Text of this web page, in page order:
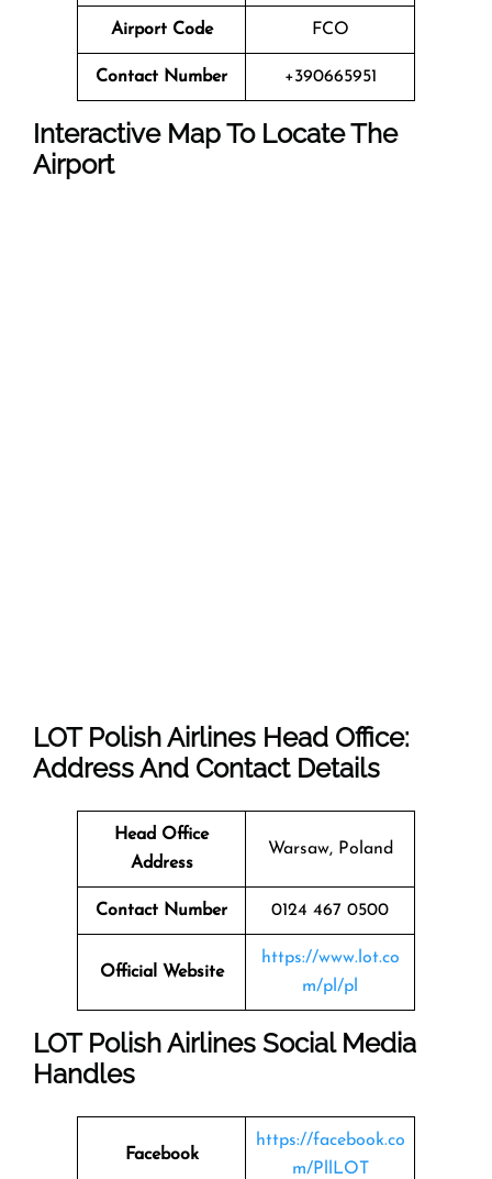
Airport Code FCO
Contact Number +390665951
Interactive Map To Locate The
Airport
LOT Polish Airlines Head Office:
Address And Contact Details
Head Office
Address
Warsaw, Poland
Contact Number 0124 467 0500
Official Website
https://www.lot.co
m/pl/pl
LOT Polish Airlines Social Media
Handles
Facebook
https://facebook.co
m/PllLOT